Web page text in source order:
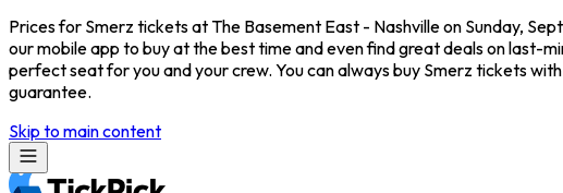
Prices for Smerz tickets at The Basement East - Nashville on Sunday,
our mobile app to buy at the best time and even find great deals on last-
perfect seat for you and your crew. You can always buy Smerz tickets
guarantee.
Skip to main content